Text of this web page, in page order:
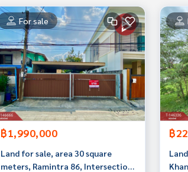
For sale
฿1,990,000
Land for sale, area 30 square
meters, Ramintra 86, Intersection
฿